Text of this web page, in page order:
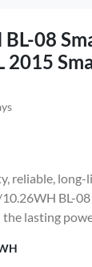
08
2015
reliable,
BL-
lasting